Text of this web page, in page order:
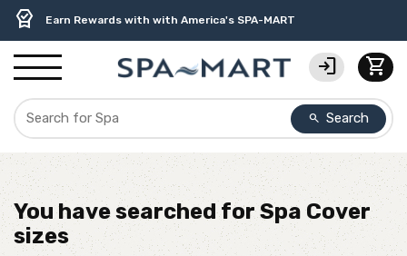
delivery_truck_speed Free Ground Shipping on most orders over $99.99
percent USA-Made Custom Spa Covers from $389.95 Delivered
editor_choice Earn Rewards with with America's SPA-MART
contact_support USA-Based Friendly & Knowledgeable Expert Support
experiment Premium Hot Tub Care Products from Trusted Brands
water_ph Top-Quality Spa Filters from Clarity Elite
search Search
login shopping_cart
You have searched forSpa Cover
sizes